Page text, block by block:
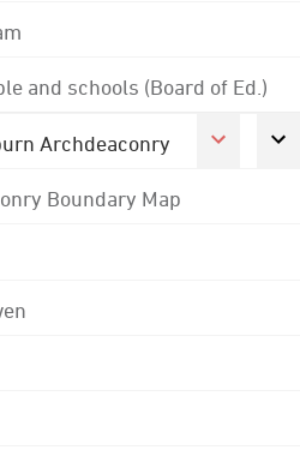
and schools (Board of Ed.)
Archdeaconry
Boundary Map